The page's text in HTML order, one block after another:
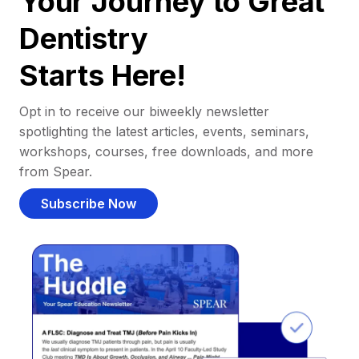
Dentistry
Starts Here!
Opt in to receive our biweekly newsletter
spotlighting the latest articles, events, seminars,
workshops, courses, free downloads, and more
from Spear.
Subscribe Now